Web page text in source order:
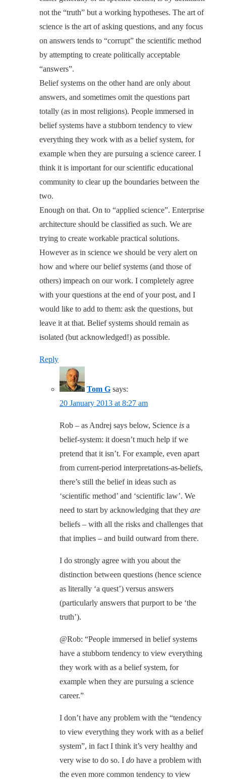
not the “truth” but a working hypotheses. The art of
science is the art of asking questions, and any focus
on answers tends to “corrupt” the scientific method
by attempting to create politically acceptable
“answers”.
Belief systems on the other hand are only about
answers, and sometimes omit the questions part
totally (as in most religions). People immersed in
belief systems have a stubborn tendency to view
everything they work with as a belief system, for
example when they are pursuing a science career. I
think it is important for our scientific educational
community to clear up the boundaries between the
two.
Enough on that. On to “applied science”. Enterprise
architecture should be classified as such. We are
trying to create workable practical solutions.
However as in science we should be very alert on
how and where our belief systems (and those of
others) impeach on our work. I completely agree
with your questions at the end of your post, and I
would like to add to them: ask the questions, but
leave it at that. Belief systems should remain as
isolated (but acknowledged!) as possible.
Reply
Tom G says:
20 January 2013 at 8:27 am
Rob – as Andrej says below, Science is a
belief-system: it doesn’t much help if we
pretend that it isn’t. For example, even apart
from current-period interpretations-as-beliefs,
there’s still the belief in ideas such as
‘scientific method’ and ‘scientific law’. We
need to start by acknowledging that they are
beliefs – with all the risks and challenges that
that implies – and build outward from there.
I do strongly agree with you about the
distinction between questions (hence science
as literally ‘a quest’) versus answers
(particularly answers that purport to be ‘the
truth’).
@Rob: “People immersed in belief systems
have a stubborn tendency to view everything
they work with as a belief system, for
example when they are pursuing a science
career.”
I don’t have any problem with the “tendency
to view everything they work with as a belief
system”, in fact I think it’s very healthy and
very wise to do so. I do have a problem with
the even more common tendency to view